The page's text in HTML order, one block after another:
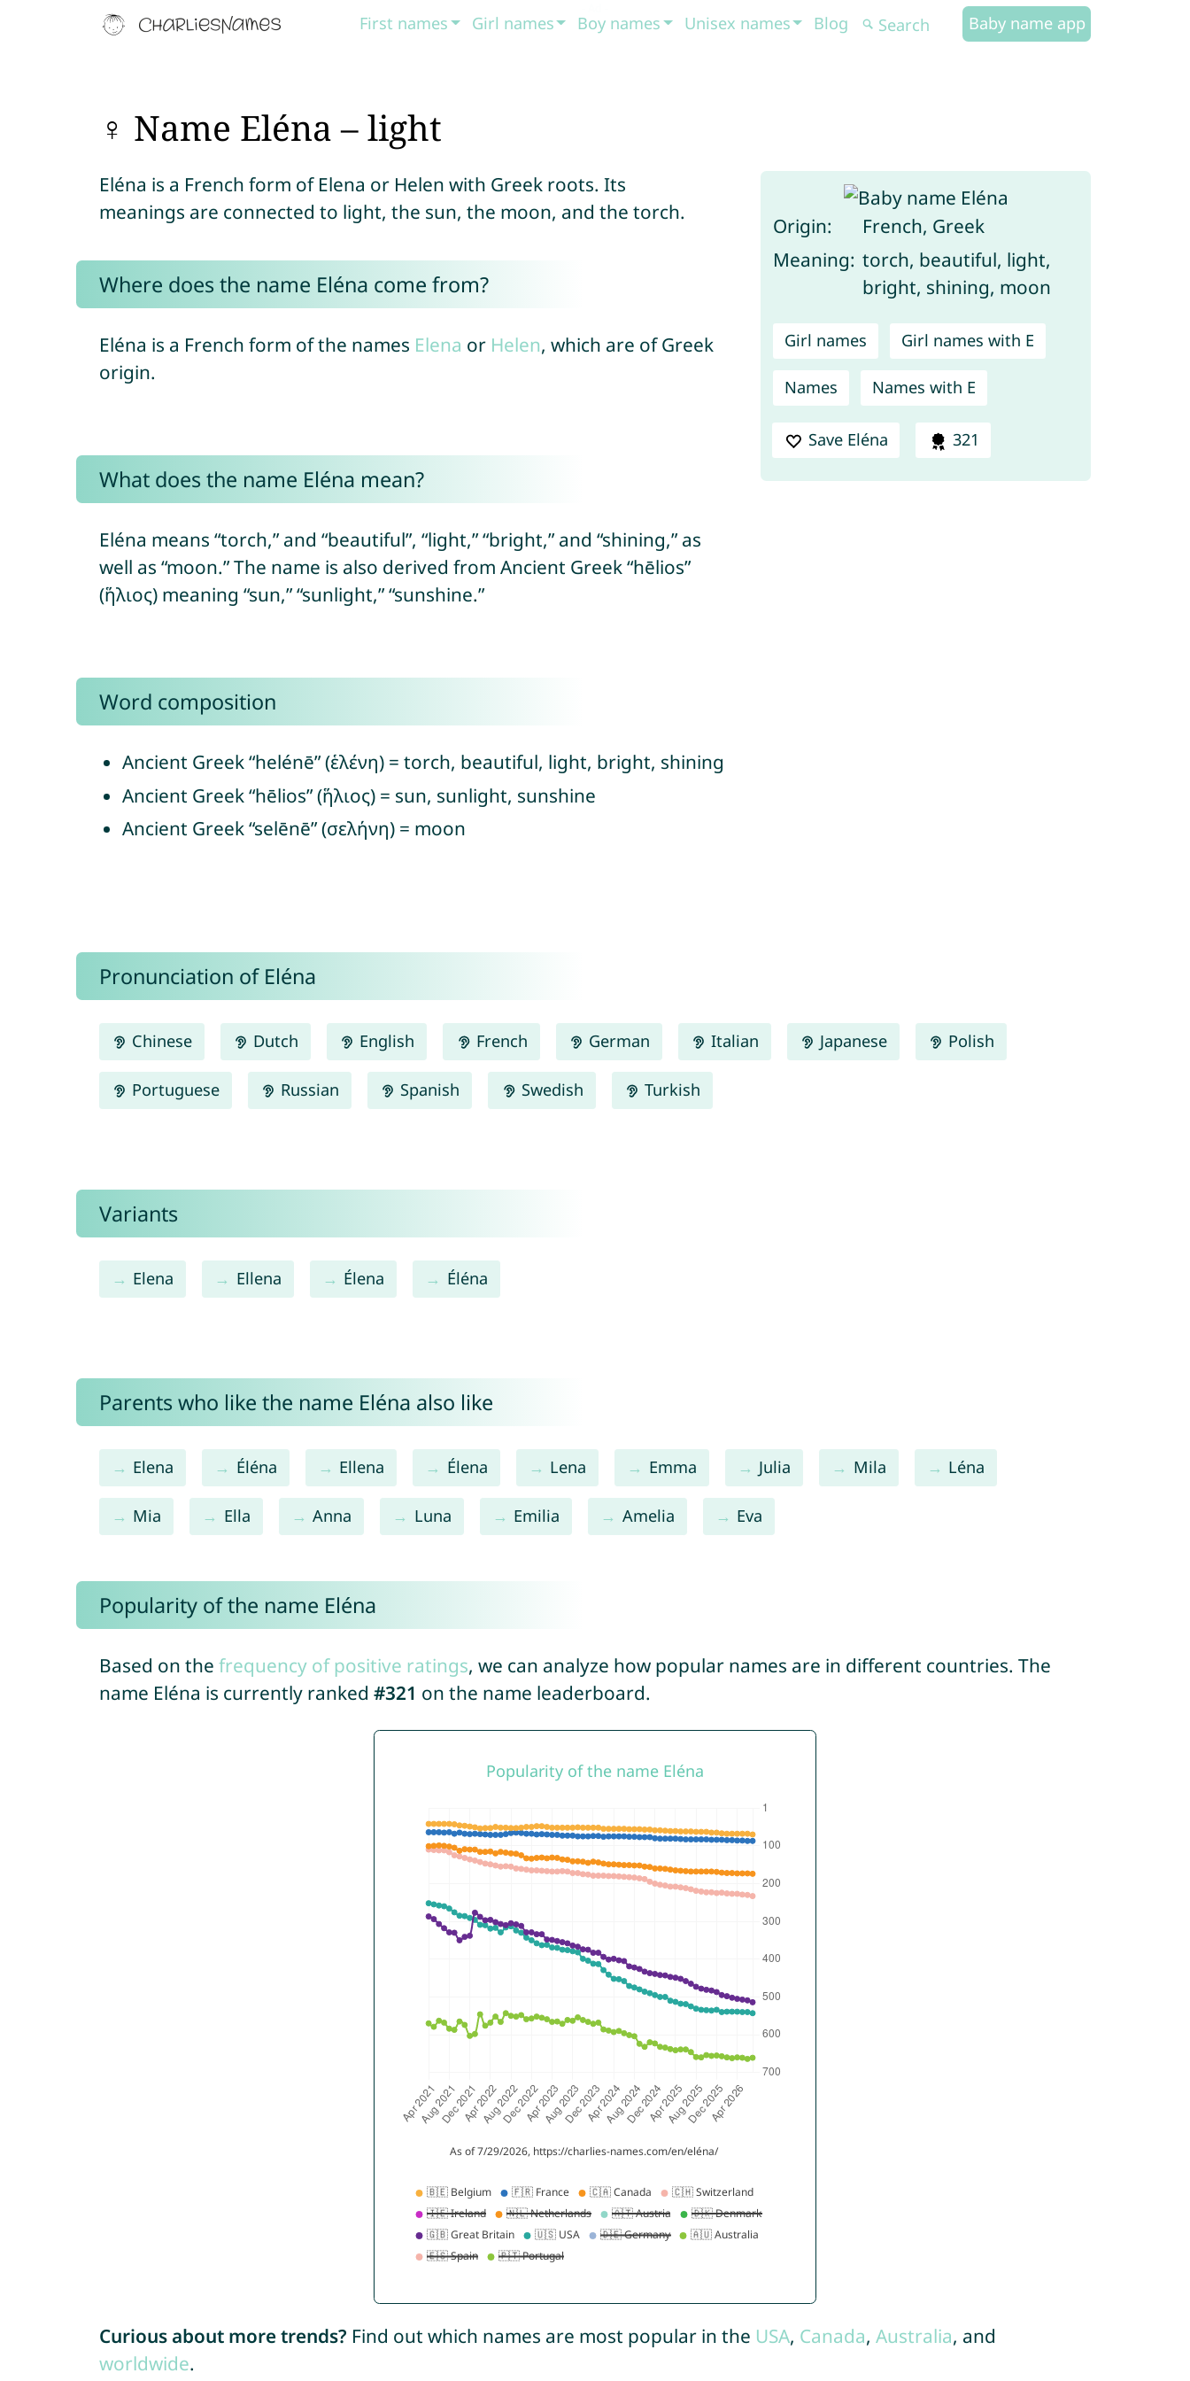
First names Girl names Boy names Unisex names Blog Baby name app
♀ Name Eléna – light
Origin:
French, Greek
Meaning: torch, beautiful, light,
bright, shining, moon
Girl names Girl names with E
Names Names with E
Save Eléna 321
Eléna is a French form of Elena or Helen with Greek roots. Its
meanings are connected to light, the sun, the moon, and the torch.
Where does the name Eléna come from?
Eléna is a French form of the names Elena or Helen, which are of Greek
origin.
What does the name Eléna mean?
Eléna means “torch,” and “beautiful”, “light,” “bright,” and “shining,” as
well as “moon.” The name is also derived from Ancient Greek “hēlios”
(ἥλιος) meaning “sun,” “sunlight,” “sunshine.”
Word composition
Ancient Greek “helénē” (ἑλένη) = torch, beautiful, light, bright, shining
Ancient Greek “hēlios” (ἥλιος) = sun, sunlight, sunshine
Ancient Greek “selēnē” (σελήνη) = moon
Pronunciation of Eléna
Chinese Dutch English French German Italian Japanese Polish
Portuguese Russian Spanish Swedish Turkish
Variants
Elena Ellena Élena Éléna
Parents who like the name Eléna also like
Elena Éléna Ellena Élena Lena Emma Julia Mila Léna
Mia Ella Anna Luna Emilia Amelia Eva
Popularity of the name Eléna
Based on the frequency of positive ratings, we can analyze how popular names are in different countries. The
name Eléna is currently ranked #321 on the name leaderboard.
Curious about more trends? Find out which names are most popular in the USA, Canada, Australia, and
worldwide.